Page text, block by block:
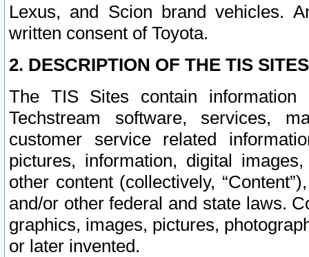
Lexus, and Scion brand vehicles.
written consent of Toyota.
2. DESCRIPTION OF THE TIS
The TIS Sites contain
Techstream software, services,
customer service related
pictures, information, digital
other content (collectively,
and/or other federal and state laws.
graphics, images, pictures,
or later invented.